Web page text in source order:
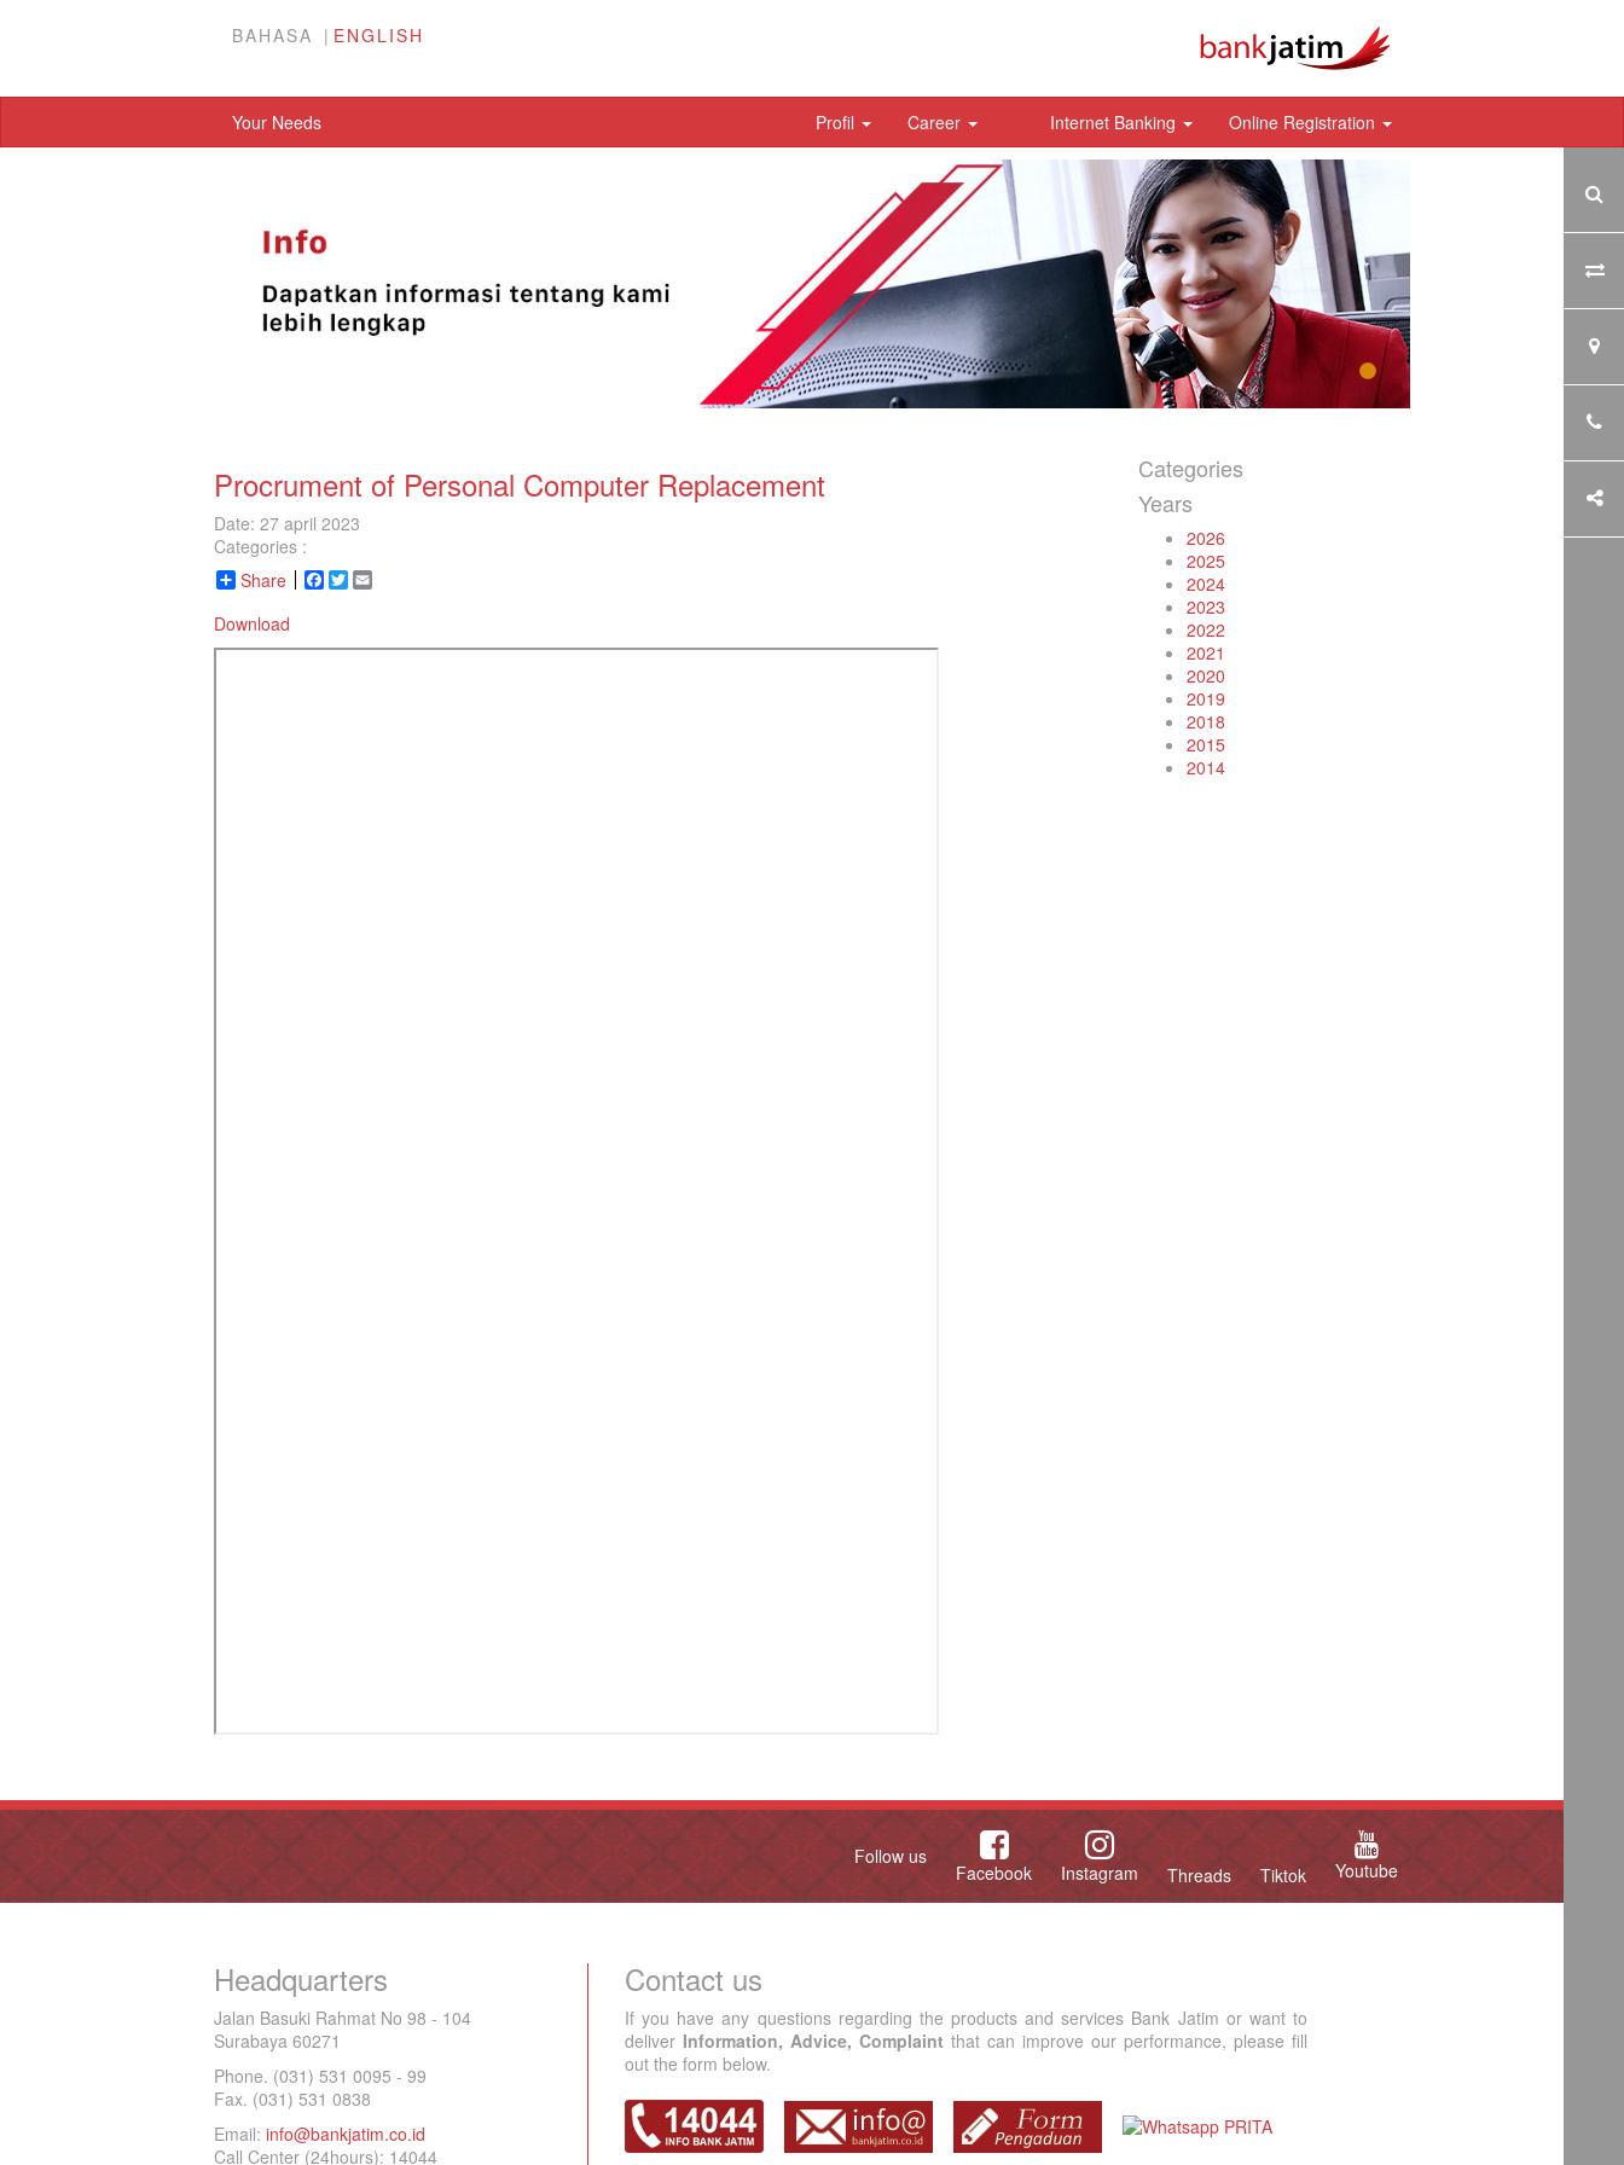
BAHASA ENGLISH
Your Needs Profil Career Internet Banking Online Registration
Procrument of Personal Computer Replacement
Date: 27 april 2023
Categories :
Share
Facebook
Twitter
Download
Categories
Years
2026
2025
2024
2023
2022
2021
2020
2019
2018
2015
2014
Follow us
Facebook Instagram Threads Tiktok Youtube
Headquarters
Jalan Basuki Rahmat No 98 - 104
Surabaya 60271
Phone. (031) 531 0095 - 99
Fax. (031) 531 0838
Email: info@bankjatim.co.id
Call Center (24hours): 14044
Contact us
If you have any questions regarding the products and services Bank Jatim or want to
deliver Information, Advice, Complaint that can improve our performance, please fill
out the form below.